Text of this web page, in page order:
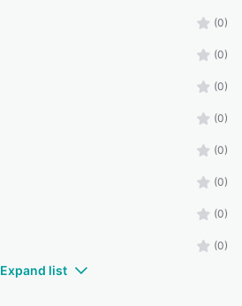
(0)
(0)
(0)
(0)
(0)
(0)
(0)
(0)
Expand list